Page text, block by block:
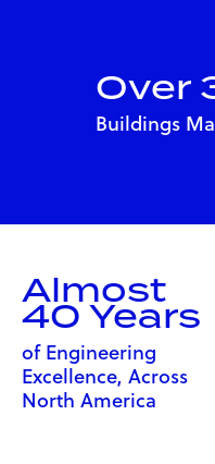
Over
Buildings
Almost
40 Years
of Engineering
Excellence, Across
North America